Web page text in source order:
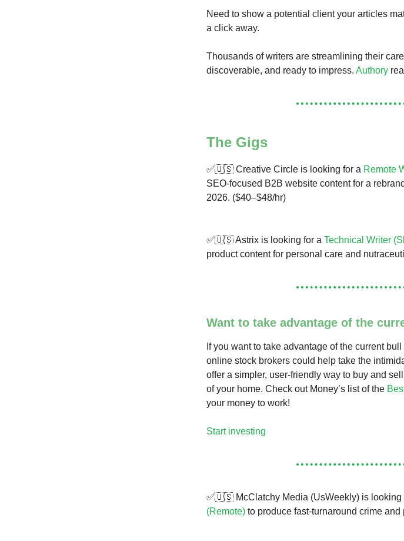
Need to show a potential client your articles
a click away.
Thousands of writers are streamlining their
discoverable, and ready to impress. Authory
The Gigs
✅🇺🇸 Creative Circle is looking for a Remote
SEO-focused B2B website content for a
2026. ($40–$48/hr)
✅🇺🇸 Astrix is looking for a Technical Writer
product content for personal care and
Want to take advantage of the
If you want to take advantage of the current
online stock brokers could help take the
offer a simpler, user-friendly way to buy and
of your home. Check out Money’s list of the
your money to work!
Start investing
✅🇺🇸 McClatchy Media (UsWeekly) is looking
(Remote) to produce fast-turnaround crime